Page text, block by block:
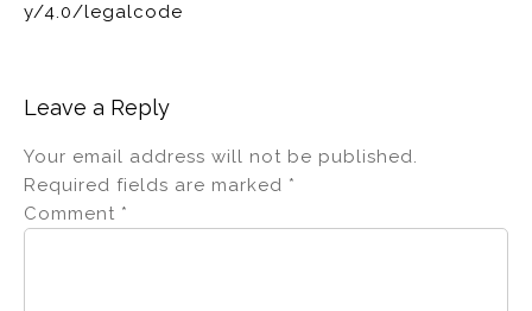
y/4.0/legalcode
Leave a Reply
Your email address will not be published.
Required fields are marked *
Comment *